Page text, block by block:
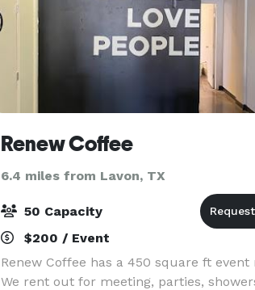
Renew Coffee
6.4 miles from Lavon, TX
50 Capacity
$200 / Event
Renew Coffee has a 450 square ft event
We rent out for meeting, parties,